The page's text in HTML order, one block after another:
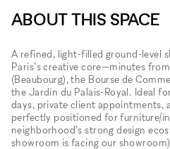
ABOUT THIS SPACE
A refined, light-filled ground-level
Paris’s creative core—minutes
(Beaubourg), the Bourse de
the Jardin du Palais-Royal. Ideal
days, private client appointments,
perfectly positioned for furniture/
neighborhood’s strong design
showroom is facing our